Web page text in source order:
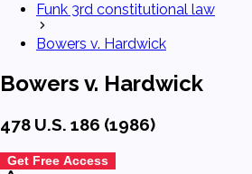
Funk 3rd constitutional law
Bowers v. Hardwick
Bowers v. Hardwick
478 U.S. 186 (1986)
Get Free Access